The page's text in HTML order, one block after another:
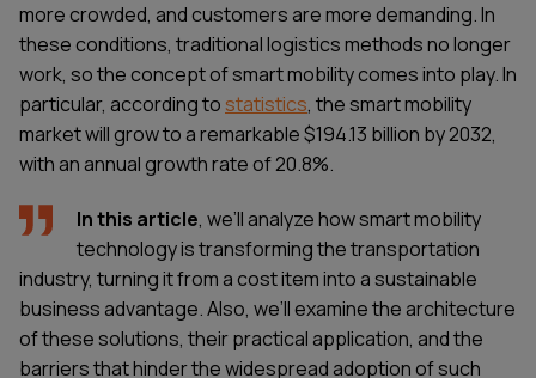
more crowded, and customers are more demanding. In
these conditions, traditional logistics methods no longer
work, so the concept of smart mobility comes into play. In
particular, according to statistics, the smart mobility
market will grow to a remarkable $194.13 billion by 2032,
with an annual growth rate of 20.8%.
In this article, we’ll analyze how smart mobility
technology is transforming the transportation
industry, turning it from a cost item into a sustainable
business advantage. Also, we’ll examine the architecture
of these solutions, their practical application, and the
barriers that hinder the widespread adoption of such